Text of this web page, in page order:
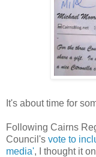
It's about time for
Following Cairns
Council's vote to
media', I thought it